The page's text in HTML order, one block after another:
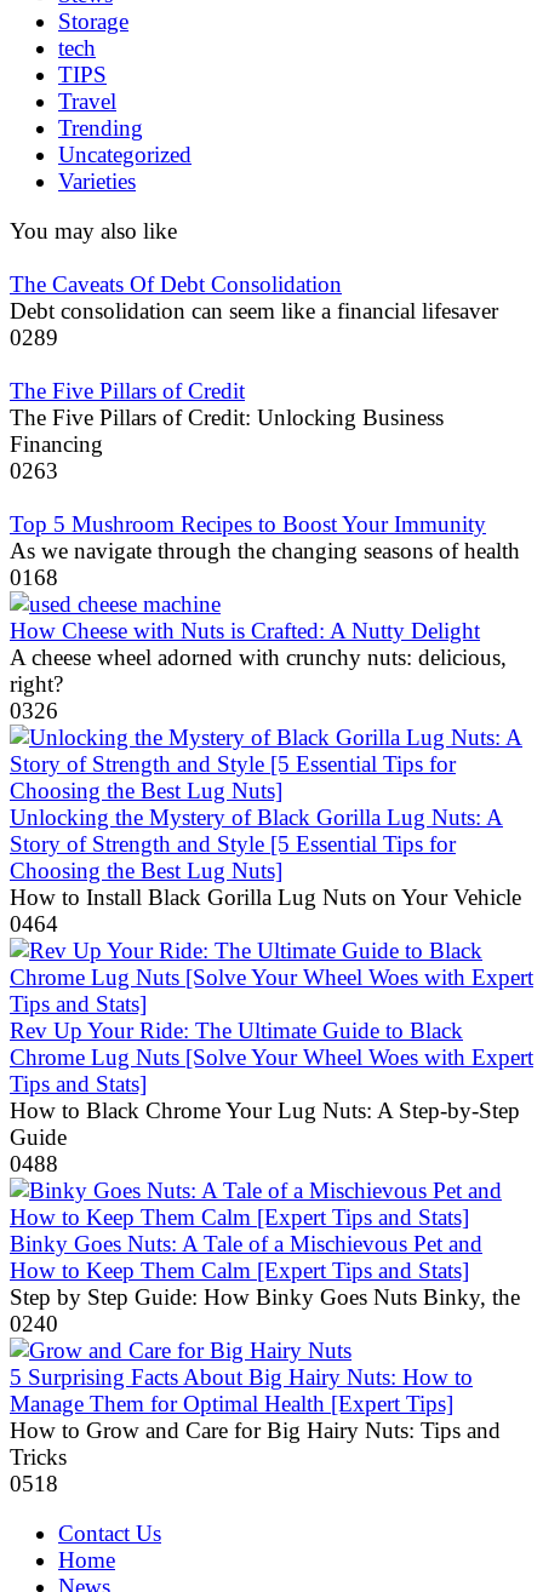
Storage
tech
TIPS
Travel
Trending
Uncategorized
Varieties
You may also like
The Caveats Of Debt Consolidation
Debt consolidation can seem like a financial lifesaver
0289
The Five Pillars of Credit
The Five Pillars of Credit: Unlocking Business
Financing
0263
Top 5 Mushroom Recipes to Boost Your Immunity
As we navigate through the changing seasons of health
0168
How Cheese with Nuts is Crafted: A Nutty Delight
A cheese wheel adorned with crunchy nuts: delicious,
right?
0326
Unlocking the Mystery of Black Gorilla Lug Nuts: A
Story of Strength and Style [5 Essential Tips for
Choosing the Best Lug Nuts]
How to Install Black Gorilla Lug Nuts on Your Vehicle
0464
Rev Up Your Ride: The Ultimate Guide to Black
Chrome Lug Nuts [Solve Your Wheel Woes with Expert
Tips and Stats]
How to Black Chrome Your Lug Nuts: A Step-by-Step
Guide
0488
Binky Goes Nuts: A Tale of a Mischievous Pet and
How to Keep Them Calm [Expert Tips and Stats]
Step by Step Guide: How Binky Goes Nuts Binky, the
0240
5 Surprising Facts About Big Hairy Nuts: How to
Manage Them for Optimal Health [Expert Tips]
How to Grow and Care for Big Hairy Nuts: Tips and
Tricks
0518
Contact Us
Home
News